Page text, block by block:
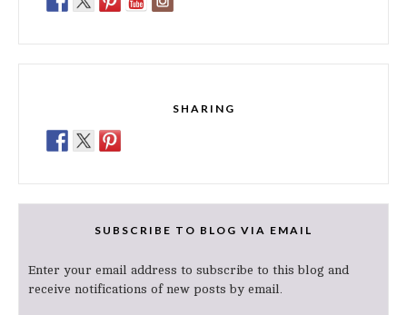
SHARING
SUBSCRIBE TO BLOG VIA EMAIL
Enter your email address to subscribe to this blog and
receive notifications of new posts by email.